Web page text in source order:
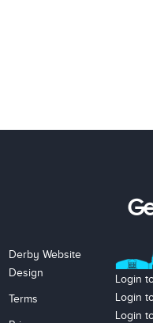
Derby Website
Design
Terms
Login
Login
Login